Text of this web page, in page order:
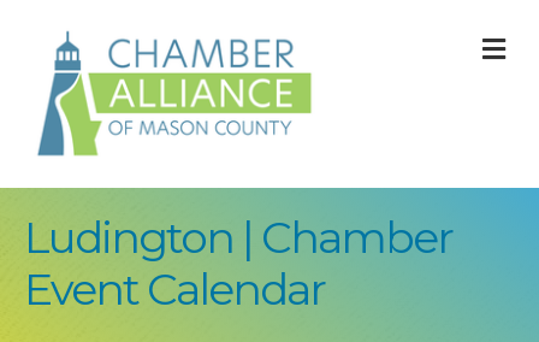
Ludington | Chamber
Event Calendar